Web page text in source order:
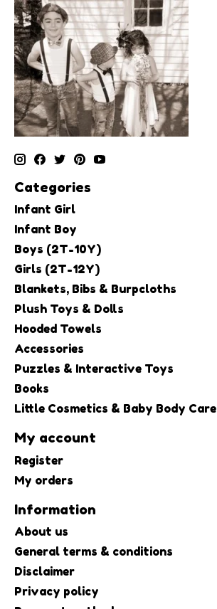
Categories
Infant Girl
Infant Boy
Boys (2T-10Y)
Girls (2T-12Y)
Blankets, Bibs & Burpcloths
Plush Toys & Dolls
Hooded Towels
Accessories
Puzzles & Interactive Toys
Books
Little Cosmetics & Baby Body Care
My account
Register
My orders
Information
About us
General terms & conditions
Disclaimer
Privacy policy